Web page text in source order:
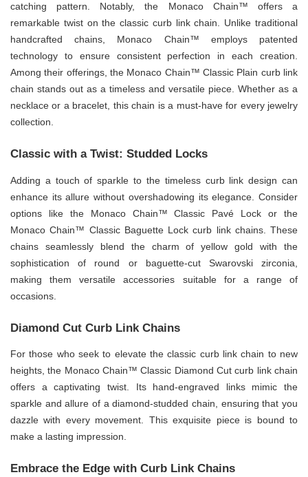
catching pattern. Notably, the Monaco Chain™ offers a
remarkable twist on the classic curb link chain. Unlike traditional
handcrafted chains, Monaco Chain™ employs patented
technology to ensure consistent perfection in each creation.
Among their offerings, the Monaco Chain™ Classic Plain curb link
chain stands out as a timeless and versatile piece. Whether as a
necklace or a bracelet, this chain is a must-have for every jewelry
collection.
Classic with a Twist: Studded Locks
Adding a touch of sparkle to the timeless curb link design can
enhance its allure without overshadowing its elegance. Consider
options like the Monaco Chain™ Classic Pavé Lock or the
Monaco Chain™ Classic Baguette Lock curb link chains. These
chains seamlessly blend the charm of yellow gold with the
sophistication of round or baguette-cut Swarovski zirconia,
making them versatile accessories suitable for a range of
occasions.
Diamond Cut Curb Link Chains
For those who seek to elevate the classic curb link chain to new
heights, the Monaco Chain™ Classic Diamond Cut curb link chain
offers a captivating twist. Its hand-engraved links mimic the
sparkle and allure of a diamond-studded chain, ensuring that you
dazzle with every movement. This exquisite piece is bound to
make a lasting impression.
Embrace the Edge with Curb Link Chains